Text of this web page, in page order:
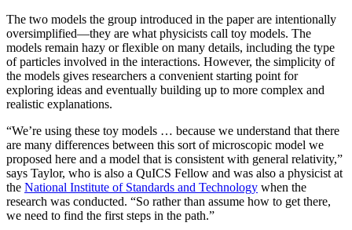
The two models the group introduced in the paper are intentionally
oversimplified—they are what physicists call toy models. The
models remain hazy or flexible on many details, including the type
of particles involved in the interactions. However, the simplicity of
the models gives researchers a convenient starting point for
exploring ideas and eventually building up to more complex and
realistic explanations.
“We’re using these toy models … because we understand that there
are many differences between this sort of microscopic model we
proposed here and a model that is consistent with general relativity,”
says Taylor, who is also a QuICS Fellow and was also a physicist at
the National Institute of Standards and Technology when the
research was conducted. “So rather than assume how to get there,
we need to find the first steps in the path.”